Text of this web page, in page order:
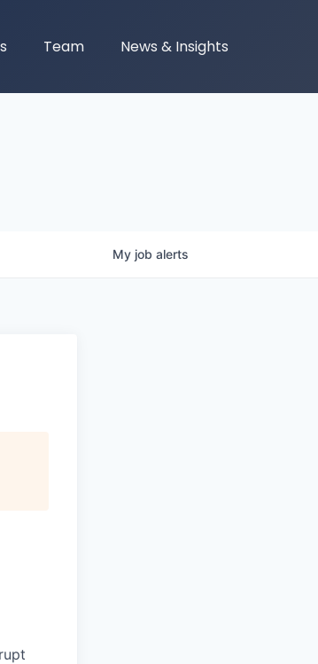
Team News & Insights
My job alerts